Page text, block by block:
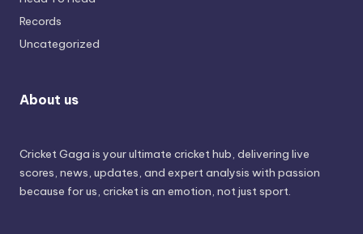
Records
Uncategorized
About us
Cricket Gaga is your ultimate cricket hub, delivering live
scores, news, updates, and expert analysis with passion
because for us, cricket is an emotion, not just sport.